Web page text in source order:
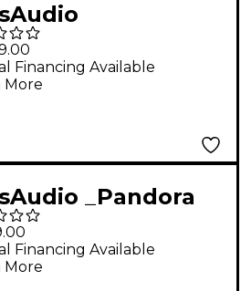
Tube
With
Recall And
Financing Available
More
_Pandora
Series
with
Financing Available
More